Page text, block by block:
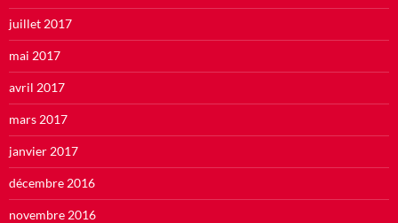
juillet 2017
mai 2017
avril 2017
mars 2017
janvier 2017
décembre 2016
novembre 2016